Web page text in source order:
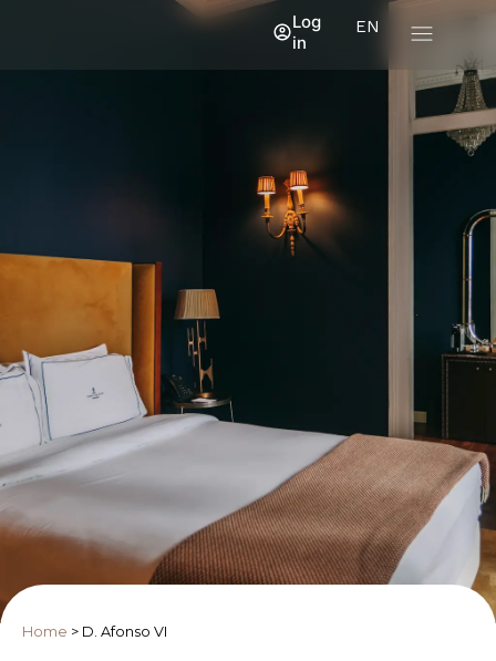
EN
Log
in
Home > D. Afonso VI